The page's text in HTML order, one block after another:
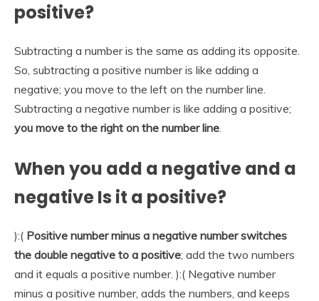
positive?
Subtracting a number is the same as adding its opposite.
So, subtracting a positive number is like adding a
negative; you move to the left on the number line.
Subtracting a negative number is like adding a positive;
you move to the right on the number line.
When you add a negative and a
negative Is it a positive?
):( Positive number minus a negative number switches
the double negative to a positive; add the two numbers
and it equals a positive number. ):( Negative number
minus a positive number, adds the numbers, and keeps